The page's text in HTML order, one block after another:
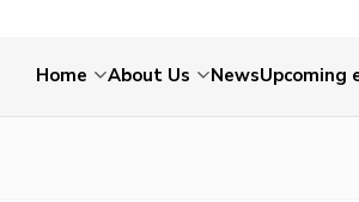
Home About Us NewsUpcoming